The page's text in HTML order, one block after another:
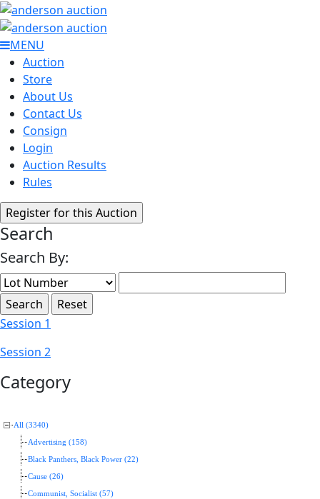
MENU
Auction
Store
About Us
Contact Us
Consign
Login
Auction Results
Rules
Search
Search By:
Session 1
Session 2
Category
All (3340)
Advertising (158)
Black Panthers, Black Power (22)
Cause (26)
Communist, Socialist (57)